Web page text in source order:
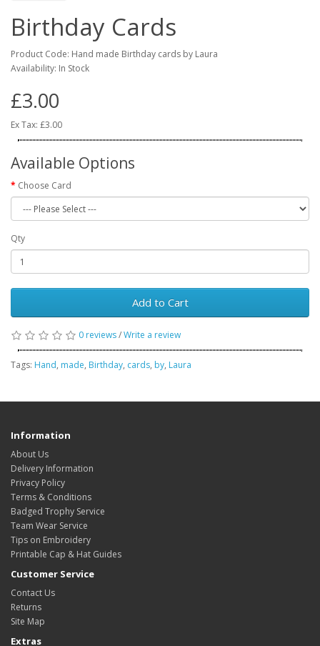
Birthday Cards
Product Code: Hand made Birthday cards by Laura
Availability: In Stock
£3.00
Ex Tax: £3.00
Available Options
Choose Card
Qty
Add to Cart
0 reviews/Write a review
Tags: Hand, made, Birthday, cards, by, Laura
Information
About Us
Delivery Information
Privacy Policy
Terms & Conditions
Badged Trophy Service
Team Wear Service
Tips on Embroidery
Printable Cap & Hat Guides
Customer Service
Contact Us
Returns
Site Map
Extras